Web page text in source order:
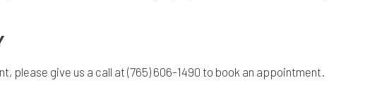
please give us a call at (765) 606-1490 to book an appointment.